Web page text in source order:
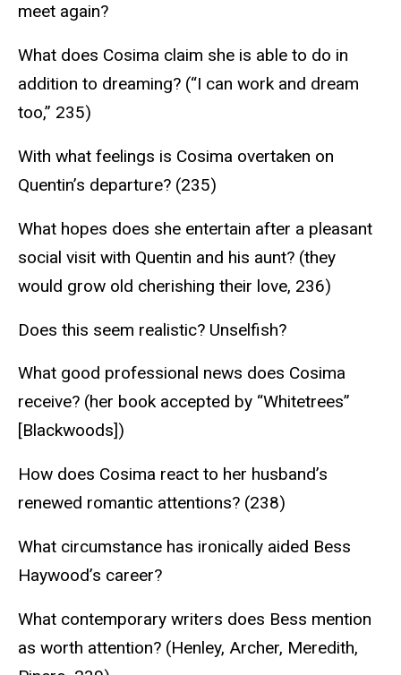
meet again?
What does Cosima claim she is able to do in
addition to dreaming? (“I can work and dream
too,” 235)
With what feelings is Cosima overtaken on
Quentin’s departure? (235)
What hopes does she entertain after a pleasant
social visit with Quentin and his aunt? (they
would grow old cherishing their love, 236)
Does this seem realistic? Unselfish?
What good professional news does Cosima
receive? (her book accepted by “Whitetrees”
[Blackwoods])
How does Cosima react to her husband’s
renewed romantic attentions? (238)
What circumstance has ironically aided Bess
Haywood’s career?
What contemporary writers does Bess mention
as worth attention? (Henley, Archer, Meredith,